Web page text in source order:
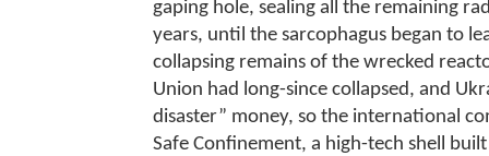
gaping hole, sealing all the remaining
years, until the sarcophagus began to
collapsing remains of the wrecked
Union had long-since collapsed, and
disaster” money, so the international
Safe Confinement, a high-tech shell